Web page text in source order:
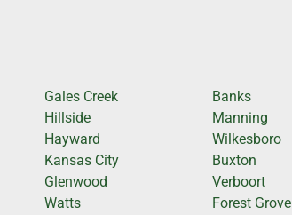
Gales Creek
Hillside
Hayward
Kansas City
Glenwood
Watts
Banks
Manning
Wilkesboro
Buxton
Verboort
Forest Grove